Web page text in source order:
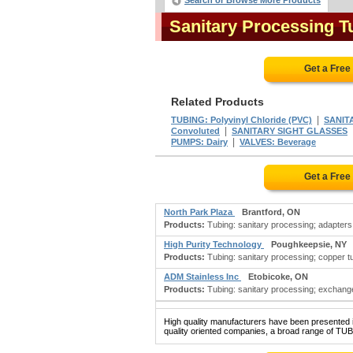
Sanitary Processing
Get a
Related Products
TUBING: Polyvinyl Chloride (PVC)
Convoluted
SANITARY SIGHT GLASSES
PUMPS: Dairy VALVES: Beverage
Get a
North Park Plaza
Brantford, ON
Products: Tubing: sanitary processing;
High Purity Technology
Poughkeepsie, NY
Products: Tubing: sanitary processing; copper
ADM Stainless Inc
Etobicoke, ON
Products: Tubing: sanitary processing;
High quality manufacturers have been
quality oriented companies, a broad range of